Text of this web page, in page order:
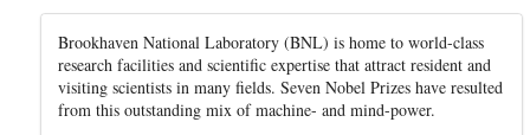
Brookhaven National Laboratory (BNL) is home to world-class
research facilities and scientific expertise that attract resident and
visiting scientists in many fields. Seven Nobel Prizes have resulted
from this outstanding mix of machine- and mind-power.